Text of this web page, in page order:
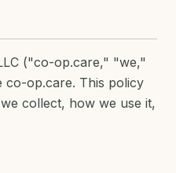
("co-op.care," "we,"
co-op.care. This policy
collect, how we use it,